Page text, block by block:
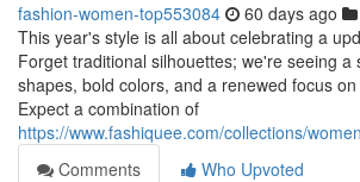
fashion-women-top553084 60 days ago
This year's style is all about celebrating a
Forget traditional silhouettes; we're seeing a
shapes, bold colors, and a renewed focus
Expect a combination of
https://www.fashiquee.com/collections/
Comments
Who Upvoted